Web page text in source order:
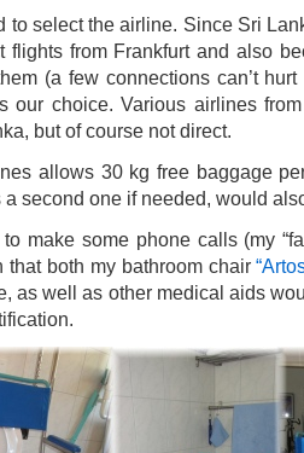
to select the airline. Since Sri
flights from Frankfurt and also
(a few connections can’t
our choice. Various airlines
but of course not direct.
allows 30 kg free baggage
second one if needed, would
make some phone calls (my
that both my bathroom chair
as well as other medical aids